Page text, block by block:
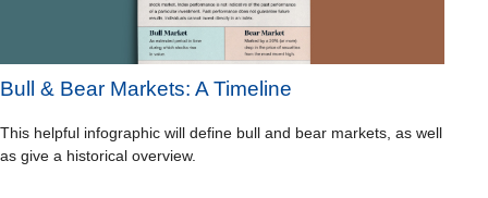
Bull & Bear Markets: A Timeline
This helpful infographic will define bull and bear markets, as well
as give a historical overview.